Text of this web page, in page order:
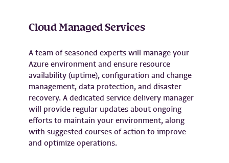
Cloud Managed Services
A team of seasoned experts will manage your
Azure environment and ensure resource
availability (uptime), configuration and change
management, data protection, and disaster
recovery. A dedicated service delivery manager
will provide regular updates about ongoing
efforts to maintain your environment, along
with suggested courses of action to improve
and optimize operations.